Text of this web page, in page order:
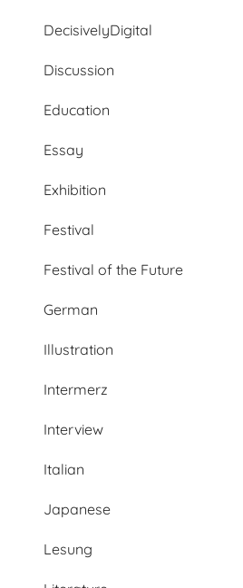
DecisivelyDigital
Discussion
Education
Essay
Exhibition
Festival
Festival of the Future
German
Illustration
Intermerz
Interview
Italian
Japanese
Lesung